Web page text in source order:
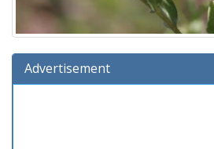
Advertisement